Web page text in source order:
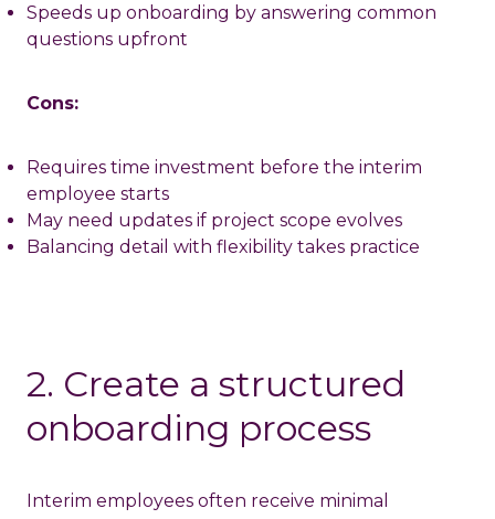
Speeds up onboarding by answering common
questions upfront
Cons:
Requires time investment before the interim
employee starts
May need updates if project scope evolves
Balancing detail with flexibility takes practice
2. Create a structured
onboarding process
Interim employees often receive minimal